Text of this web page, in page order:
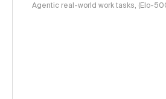
Agentic real-world work tasks, (Elo-